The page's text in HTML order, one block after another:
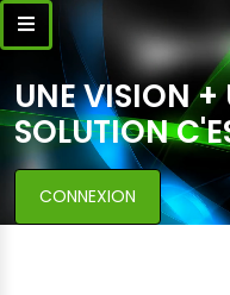
UNE VISION +
SOLUTION
CONNEXION